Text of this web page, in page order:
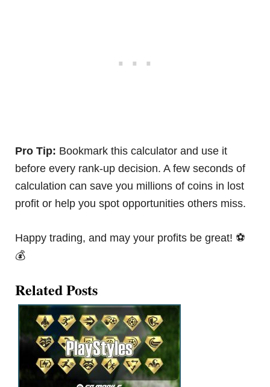
Pro Tip: Bookmark this calculator and use it
before every rank-up decision. A few seconds of
calculation can save you millions of coins in lost
profit or help you spot opportunities others miss.
Happy trading, and may your profits be great! ⚽
💰
Related Posts